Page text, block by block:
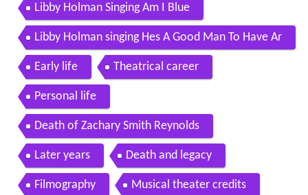
Libby Holman Singing Am I Blue
Libby Holman singing Hes A Good Man To Have Ar
ound
Early life Theatrical career
Personal life
Death of Zachary Smith Reynolds
Later years Death and legacy
Filmography Musical theater credits